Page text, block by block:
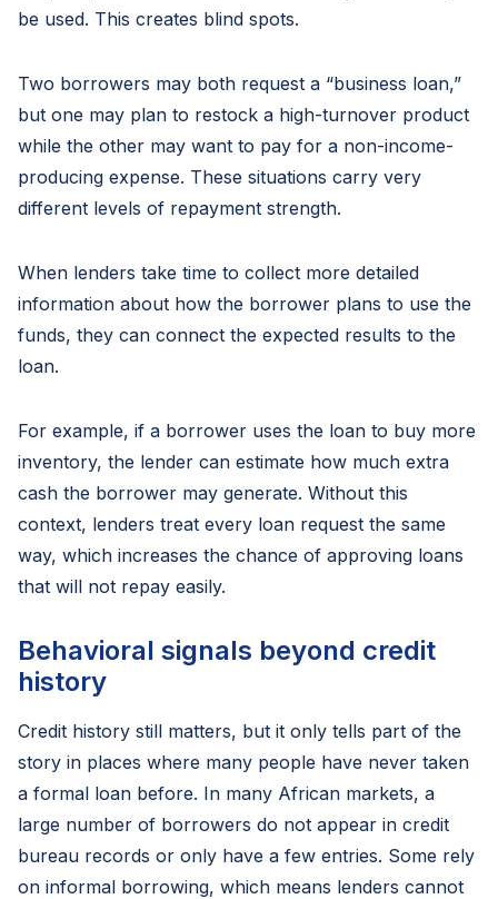
be used. This creates blind spots.
Two borrowers may both request a “business loan,”
but one may plan to restock a high-turnover product
while the other may want to pay for a non-income-
producing expense. These situations carry very
different levels of repayment strength.
When lenders take time to collect more detailed
information about how the borrower plans to use the
funds, they can connect the expected results to the
loan.
For example, if a borrower uses the loan to buy more
inventory, the lender can estimate how much extra
cash the borrower may generate. Without this
context, lenders treat every loan request the same
way, which increases the chance of approving loans
that will not repay easily.
Behavioral signals beyond credit
history
Credit history still matters, but it only tells part of the
story in places where many people have never taken
a formal loan before. In many African markets, a
large number of borrowers do not appear in credit
bureau records or only have a few entries. Some rely
on informal borrowing, which means lenders cannot